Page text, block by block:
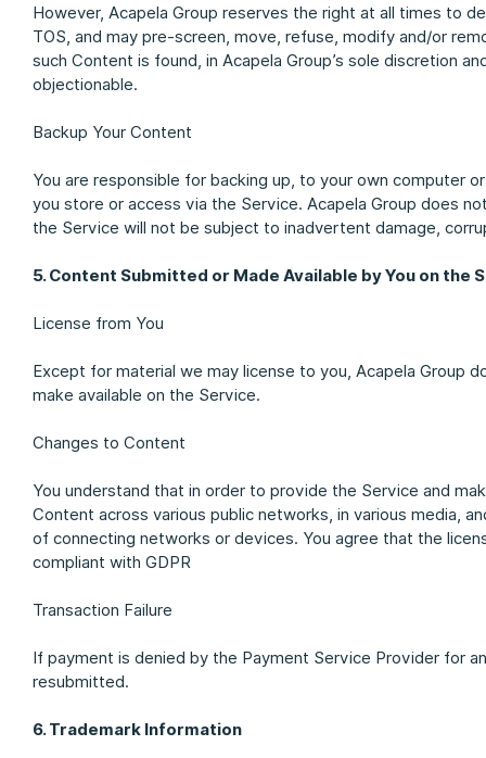
However, Acapela Group reserves the right at all times to
TOS, and may pre-screen, move, refuse, modify and/or
such Content is found, in Acapela Group’s sole discretion
objectionable.
Backup Your Content
You are responsible for backing up, to your own computer
you store or access via the Service. Acapela Group does
the Service will not be subject to inadvertent damage,
5. Content Submitted or Made Available by You on the
License from You
Except for material we may license to you, Acapela Group
make available on the Service.
Changes to Content
You understand that in order to provide the Service and
Content across various public networks, in various media,
of connecting networks or devices. You agree that the
compliant with GDPR
Transaction Failure
If payment is denied by the Payment Service Provider for
resubmitted.
6. Trademark Information